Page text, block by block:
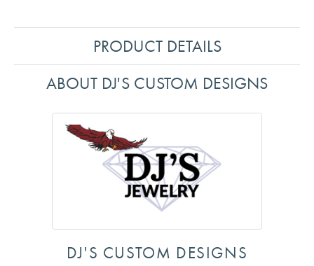
PRODUCT DETAILS
ABOUT DJ'S CUSTOM DESIGNS
DJ'S CUSTOM DESIGNS